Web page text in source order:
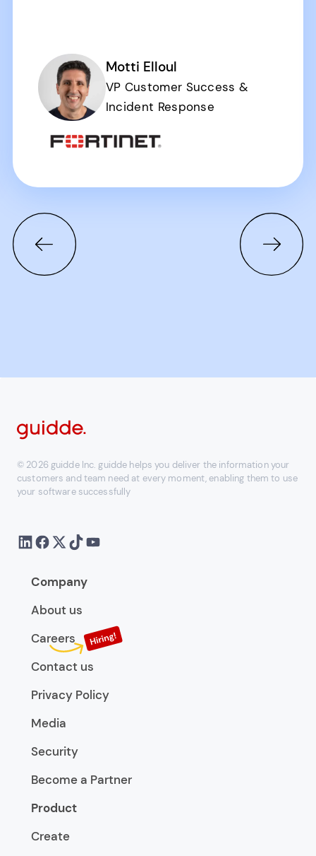
Motti Elloul
VP Customer Success &
Incident Response
© 2026 guidde Inc. guidde helps you deliver the information your
customers and team need at every moment, enabling them to use
your software successfully
Company
About us
Careers
Contact us
Privacy Policy
Media
Security
Become a Partner
Product
Create